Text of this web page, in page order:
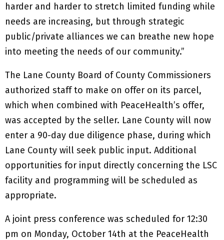
harder and harder to stretch limited funding while
needs are increasing, but through strategic
public/private alliances we can breathe new hope
into meeting the needs of our community.”
The Lane County Board of County Commissioners
authorized staff to make on offer on its parcel,
which when combined with PeaceHealth’s offer,
was accepted by the seller. Lane County will now
enter a 90-day due diligence phase, during which
Lane County will seek public input. Additional
opportunities for input directly concerning the LSC
facility and programming will be scheduled as
appropriate.
A joint press conference was scheduled for 12:30
pm on Monday, October 14th at the PeaceHealth